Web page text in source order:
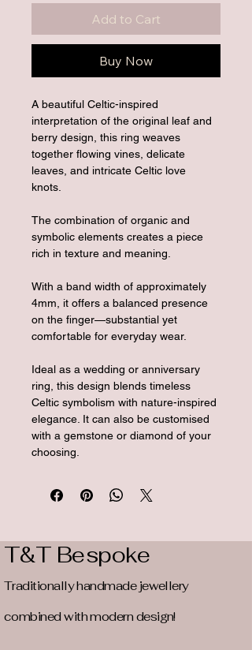
Add to Cart
Buy Now
A beautiful Celtic-inspired
interpretation of the original leaf and
berry design, this ring weaves
together flowing vines, delicate
leaves, and intricate Celtic love
knots.
The combination of organic and
symbolic elements creates a piece
rich in texture and meaning.
With a band width of approximately
4mm, it offers a balanced presence
on the finger—substantial yet
comfortable for everyday wear.
Ideal as a wedding or anniversary
ring, this design blends timeless
Celtic symbolism with nature-inspired
elegance. It can also be customised
with a gemstone or diamond of your
choosing.
T&T Bespoke
Traditionally handmade jewellery
combined with modern design!